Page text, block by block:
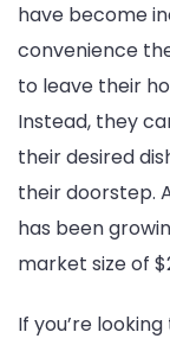
have become
convenience
to leave their
Instead, they
their desired
their doorstep.
has been
market size of
If you’re